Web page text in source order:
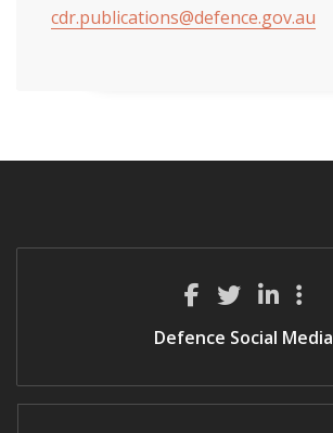
cdr.publications@defence.gov.au
Defence Social Media